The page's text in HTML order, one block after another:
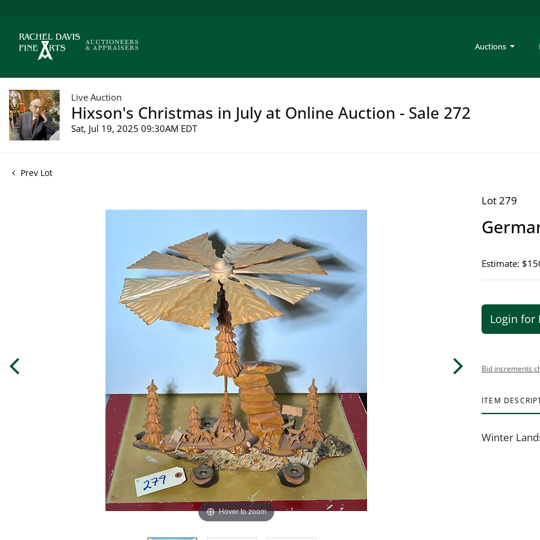
Auctions
Live Auction
Hixson's Christmas in July at Online Auction - Sale 272
Sat, Jul 19, 2025 09:30AM EDT
Prev Lot
Hover to zoom
Lot 279
Estimate:
Login for
Bid increments
ITEM
Winter